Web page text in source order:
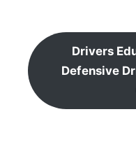
Drivers
Defensive